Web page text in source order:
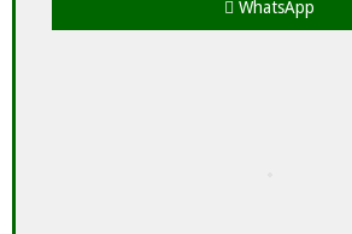
WhatsApp